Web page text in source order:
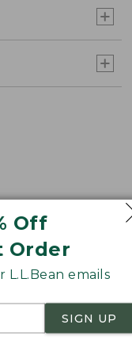
Off
Order
emails
SIGN UP
Flannel for